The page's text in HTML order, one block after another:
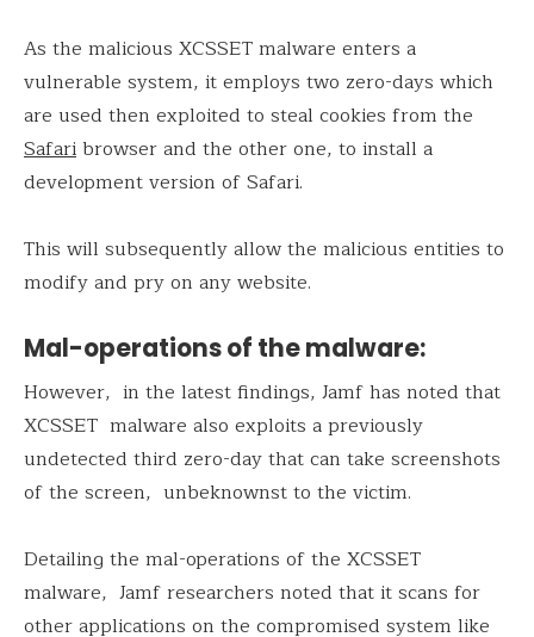
As the malicious XCSSET malware enters a
vulnerable system, it employs two zero-days which
are used then exploited to steal cookies from the
Safaribrowser and the other one, to install a
development version of Safari.
This will subsequently allow the malicious entities to
modify and pry on any website.
Mal-operations of the malware:
However, in the latest findings, Jamf has noted that
XCSSET malware also exploits a previously
undetected third zero-day that can take screenshots
of the screen, unbeknownst to the victim.
Detailing the mal-operations of the XCSSET
malware, Jamf researchers noted that it scans for
other applications on the compromised system like